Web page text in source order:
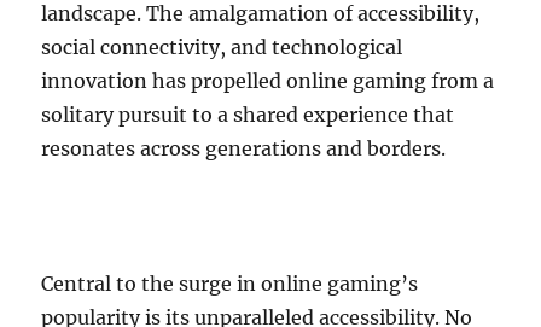
landscape. The amalgamation of accessibility,
social connectivity, and technological
innovation has propelled online gaming from a
solitary pursuit to a shared experience that
resonates across generations and borders.
Central to the surge in online gaming’s
popularity is its unparalleled accessibility. No